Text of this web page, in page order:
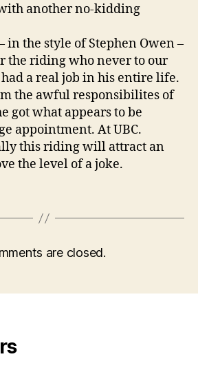
another no-kidding
in the style of Stephen Owen –
the riding who never to our
a real job in his entire life.
the awful responsibilites of
got what appears to be
appointment. At UBC.
this riding will attract an
the level of a joke.
are closed.